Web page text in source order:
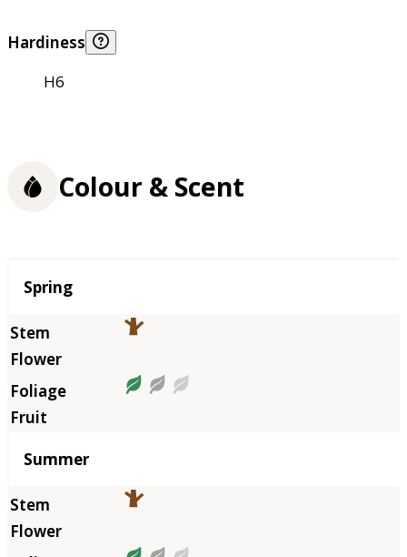
Hardiness
H6
Colour & Scent
Season
Spring
Summer